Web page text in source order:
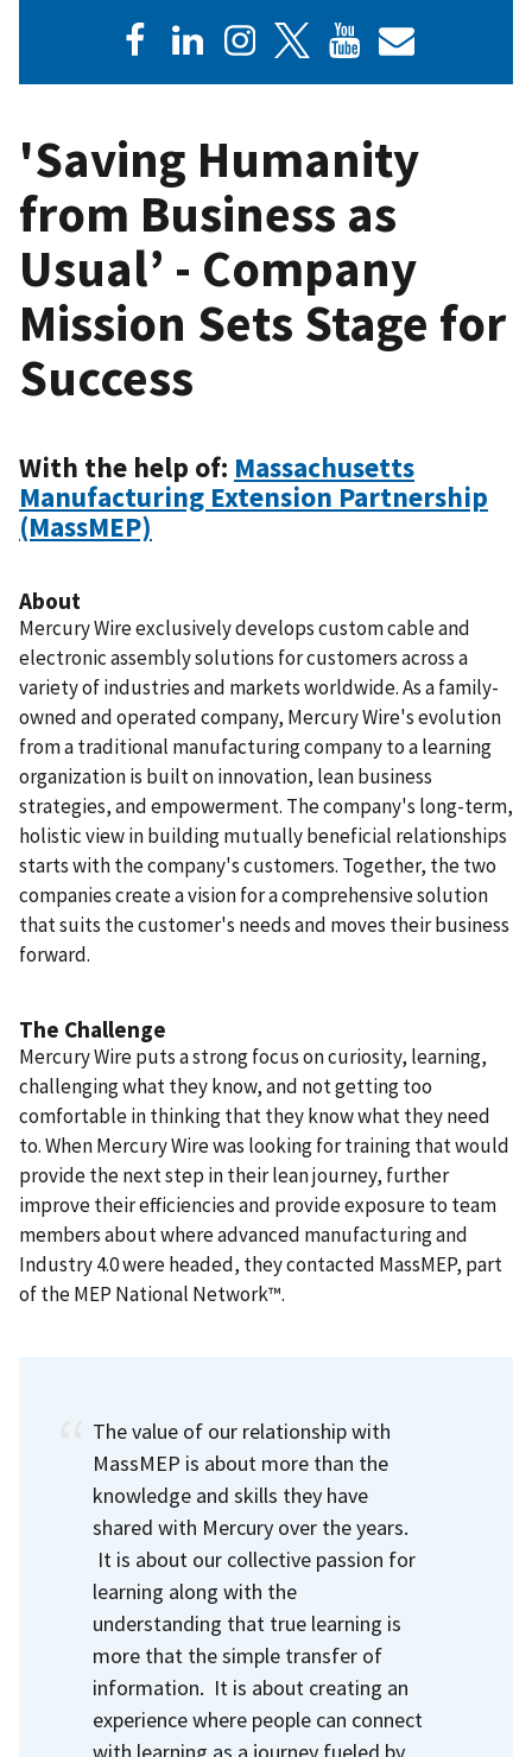
'Saving Humanity
from Business as
Usual’ - Company
Mission Sets Stage for
Success
With the help of: Massachusetts
Manufacturing Extension Partnership
(MassMEP)
About
Mercury Wire exclusively develops custom cable and
electronic assembly solutions for customers across a
variety of industries and markets worldwide. As a family-
owned and operated company, Mercury Wire's evolution
from a traditional manufacturing company to a learning
organization is built on innovation, lean business
strategies, and empowerment. The company's long-term,
holistic view in building mutually beneficial relationships
starts with the company's customers. Together, the two
companies create a vision for a comprehensive solution
that suits the customer's needs and moves their business
forward.
The Challenge
Mercury Wire puts a strong focus on curiosity, learning,
challenging what they know, and not getting too
comfortable in thinking that they know what they need
to.When Mercury Wire was looking for training that would
provide the next step in their lean journey, further
improve their efficiencies and provide exposure to team
members about where advanced manufacturing and
Industry 4.0 were headed, they contacted MassMEP, part
of the MEP National Network™.
The value of our relationship with
MassMEP is about more than the
knowledge and skills they have
shared with Mercury over the years.
It is about our collective passion for
learning along with the
understanding that true learning is
more that the simple transfer of
information. It is about creating an
experience where people can connect
with learning as a journey fueled by